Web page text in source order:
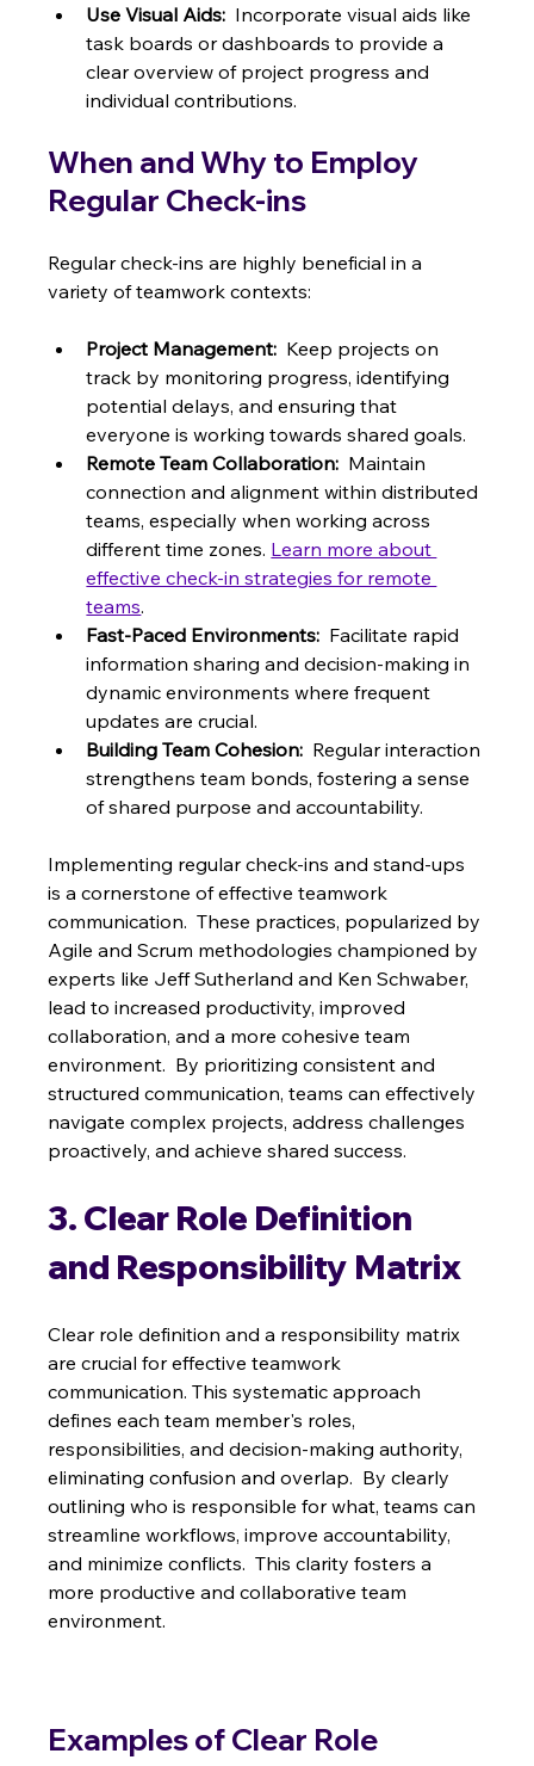
Use Visual Aids:
  Incorporate visual aids like
task boards or dashboards to provide a
clear overview of project progress and
individual contributions.
When and Why to Employ
Regular Check-ins
Regular check-ins are highly beneficial in a
variety of teamwork contexts:
Project Management:
  Keep projects on
track by monitoring progress, identifying
potential delays, and ensuring that
everyone is working towards shared goals.
Remote Team Collaboration:
  Maintain
connection and alignment within distributed
teams, especially when working across
different time zones. Learn more about
effective check-in strategies for remote
teams.
Fast-Paced Environments:
  Facilitate rapid
information sharing and decision-making in
dynamic environments where frequent
updates are crucial.
Building Team Cohesion:
  Regular interaction
strengthens team bonds, fostering a sense
of shared purpose and accountability.
Implementing regular check-ins and stand-ups
is a cornerstone of effective teamwork
communication.  These practices, popularized by
Agile and Scrum methodologies championed by
experts like Jeff Sutherland and Ken Schwaber,
lead to increased productivity, improved
collaboration, and a more cohesive team
environment.  By prioritizing consistent and
structured communication, teams can effectively
navigate complex projects, address challenges
proactively, and achieve shared success.
3. Clear Role Definition
and Responsibility Matrix
Clear role definition and a responsibility matrix
are crucial for effective teamwork
communication. This systematic approach
defines each team member's roles,
responsibilities, and decision-making authority,
eliminating confusion and overlap.  By clearly
outlining who is responsible for what, teams can
streamline workflows, improve accountability,
and minimize conflicts.  This clarity fosters a
more productive and collaborative team
environment.
Examples of Clear Role